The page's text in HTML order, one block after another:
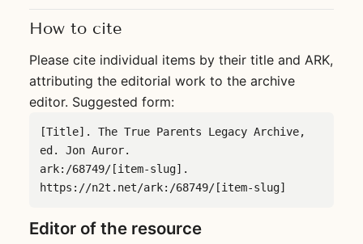
How to cite
Please cite individual items by their title and ARK,
attributing the editorial work to the archive
editor. Suggested form:
[Title]. The True Parents Legacy Archive,
ed. Jon Auror.
ark:/68749/[item-slug].
https://n2t.net/ark:/68749/[item-slug]
Editor of the resource